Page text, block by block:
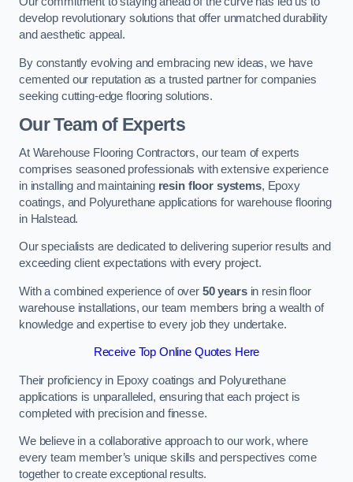
develop revolutionary solutions that offer unmatched durability
and aesthetic appeal.
By constantly evolving and embracing new ideas, we have
cemented our reputation as a trusted partner for companies
seeking cutting-edge flooring solutions.
Our Team of Experts
At Warehouse Flooring Contractors, our team of experts
comprises seasoned professionals with extensive experience
in installing and maintaining resin floor systems, Epoxy
coatings, and Polyurethane applications for warehouse flooring
in Halstead.
Our specialists are dedicated to delivering superior results and
exceeding client expectations with every project.
With a combined experience of over 50 yearsin resin floor
warehouse installations, our team members bring a wealth of
knowledge and expertise to every job they undertake.
Receive Top Online Quotes Here
Their proficiency in Epoxy coatings and Polyurethane
applications is unparalleled, ensuring that each project is
completed with precision and finesse.
We believe in a collaborative approach to our work, where
every team member’s unique skills and perspectives come
together to create exceptional results.